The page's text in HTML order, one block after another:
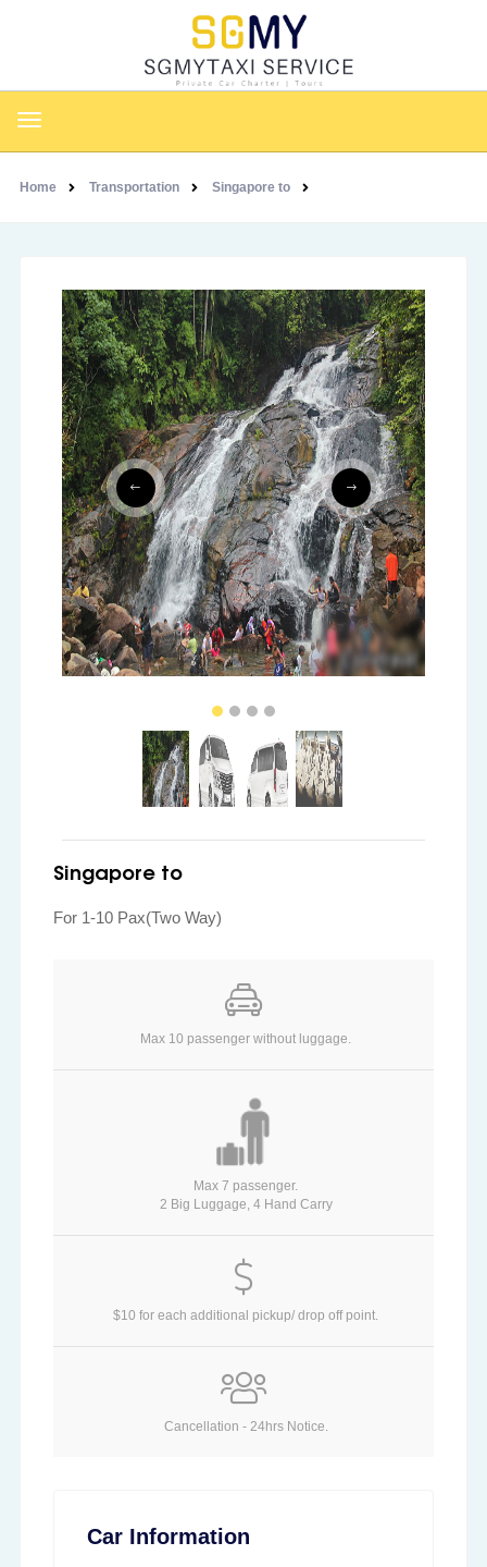
Home Transportation Singapore to
Singapore to
For 1-10 Pax(Two Way)
Max 10 passenger without luggage.
Max 7 passenger.
2 Big Luggage, 4 Hand Carry
$10 for each additional pickup/ drop off point.
Cancellation - 24hrs Notice.
Car Information